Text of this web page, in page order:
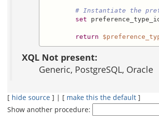
# Instantiate the
set
return
XQL Not present:
Generic, PostgreSQL, Oracle
[ hide source ] | [ make this the default ]
Show another procedure: